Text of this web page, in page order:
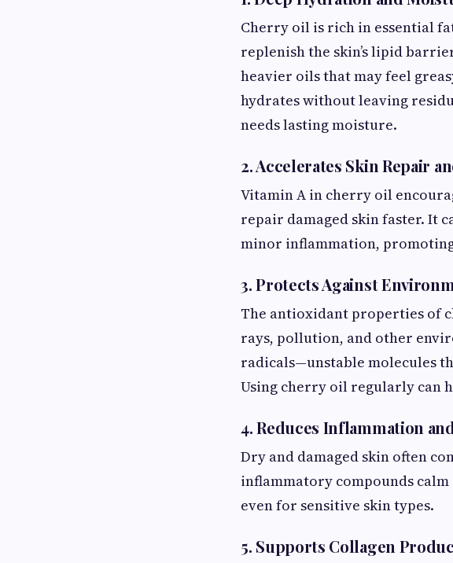
Cherry oil is rich in essential
replenish the skin’s lipid
heavier oils that may feel
hydrates without leaving
needs lasting moisture.
2. Accelerates Skin Repair
Vitamin A in cherry oil
repair damaged skin faster. It
minor inflammation,
3. Protects Against
The antioxidant properties of
rays, pollution, and other
radicals—unstable molecules
Using cherry oil regularly can
4. Reduces Inflammation
Dry and damaged skin often
inflammatory compounds
even for sensitive skin types.
5. Supports Collagen